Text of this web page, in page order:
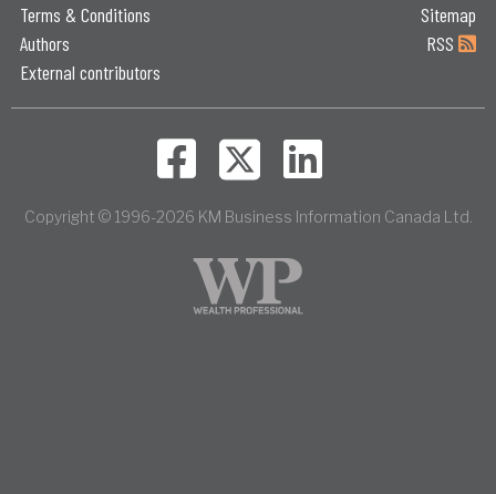
Terms & Conditions
Authors
External contributors
Sitemap
RSS
Copyright © 1996-2026 KM Business Information Canada Ltd.